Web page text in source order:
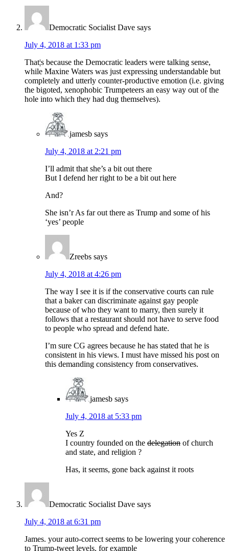
Democratic Socialist Dave says
July 4, 2018 at 1:33 pm
That¦s because the Democratic leaders were talking sense,
while Maxine Waters was just expressing understandable but
completely and utterly counter-productive emotion (i.e. giving
the bigoted, xenophobic Trumpeteers an easy way out of the
hole into which they had dug themselves).
jamesb says
July 4, 2018 at 2:21 pm
I’ll admit that she’s a bit out there
But I defend her right to be a bit out here
And?
She isn’r As far out there as Trump and some of his
‘yes’ people
Zreebs says
July 4, 2018 at 4:26 pm
The way I see it is if the conservative courts can rule
that a baker can discriminate against gay people
because of who they want to marry, then surely it
follows that a restaurant should not have to serve food
to people who spread and defend hate.
I’m sure CG agrees because he has stated that he is
consistent in his views. I must have missed his post on
this demanding consistency from conservatives.
jamesb says
July 4, 2018 at 5:33 pm
Yes Z
I country founded on the delegation of church
and state, and religion ?
Has, it seems, gone back against it roots
Democratic Socialist Dave says
July 4, 2018 at 6:31 pm
James. your auto-correct seems to be lowering your coherence
to Trump-tweet levels, for example